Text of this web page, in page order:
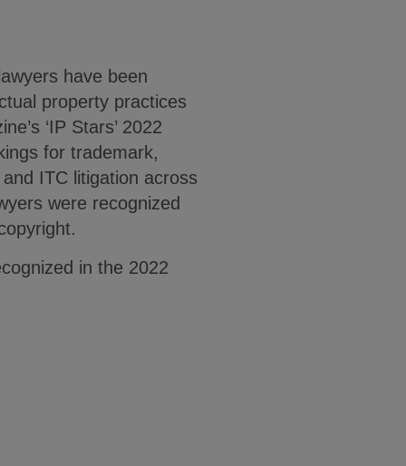
have been
property practices
‘IP Stars’ 2022
for trademark,
ITC litigation across
were recognized
in the 2022